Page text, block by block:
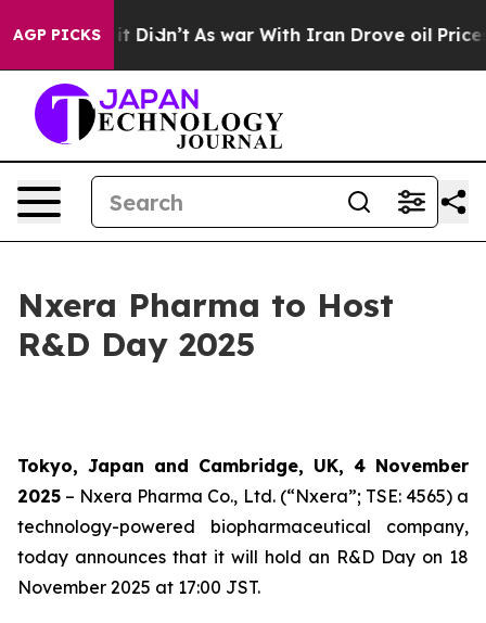
AGP PICKS
Well, it Didn’t As war With Iran Drove oil Prices
Nxera Pharma to Host
R&D Day 2025
Tokyo, Japan and Cambridge, UK, 4 November
2025 – Nxera Pharma Co., Ltd. (“Nxera”; TSE: 4565) a
technology-powered biopharmaceutical company,
today announces that it will hold an R&D Day on 18
November 2025 at 17:00 JST.